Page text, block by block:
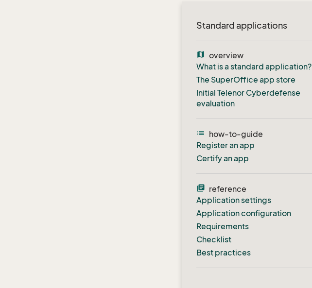
Standard applications
map overview
What is a standard application?
The SuperOffice app store
Initial Telenor Cyberdefense
evaluation
list
how-to-guide
Register an app
Certify an app
library_books reference
Application settings
Application configuration
Requirements
Checklist
Best practices